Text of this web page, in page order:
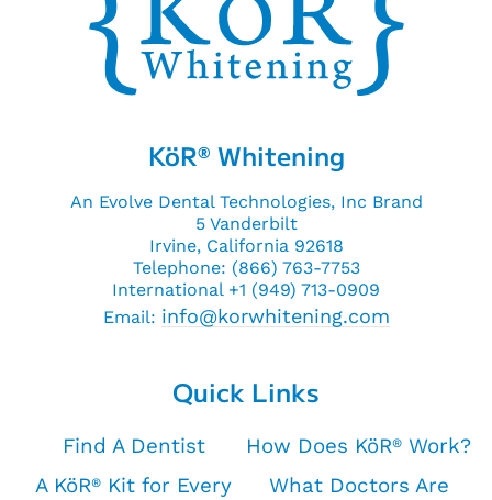
KöR® Whitening
An Evolve Dental Technologies, Inc Brand
5 Vanderbilt
Irvine, California 92618
Telephone: (866) 763-7753
International +1 (949) 713-0909
Email: info@korwhitening.com
Quick Links
Find A Dentist How Does KöR® Work?
A KöR®
Kit for Every
What Doctors Are